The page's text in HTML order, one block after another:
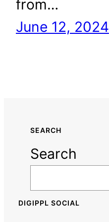
from…
June 12, 2024
SEARCH
Search
DIGIPPL SOCIAL